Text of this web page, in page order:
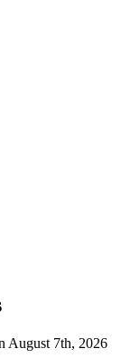
August 7th, 2026